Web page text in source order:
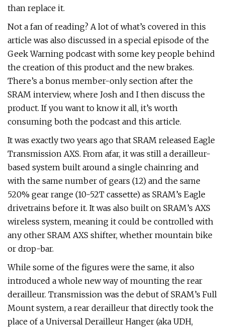
than replace it.
Not a fan of reading? A lot of what’s covered in this
article was also discussed in a special episode of the
Geek Warning podcast with some key people behind
the creation of this product and the new brakes.
There’s a bonus member-only section after the
SRAM interview, where Josh and I then discuss the
product. If you want to know it all, it’s worth
consuming both the podcast and this article.
It was exactly two years ago that SRAM released Eagle
Transmission AXS. From afar, it was still a derailleur-
based system built around a single chainring and
with the same number of gears (12) and the same
520% gear range (10-52T cassette) as SRAM’s Eagle
drivetrains before it. It was also built on SRAM’s AXS
wireless system, meaning it could be controlled with
any other SRAM AXS shifter, whether mountain bike
or drop-bar.
While some of the figures were the same, it also
introduced a whole new way of mounting the rear
derailleur. Transmission was the debut of SRAM’s Full
Mount system, a rear derailleur that directly took the
place of a Universal Derailleur Hanger (aka UDH,